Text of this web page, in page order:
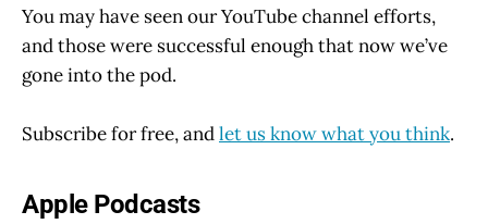
You may have seen our YouTube channel efforts,
and those were successful enough that now we’ve
gone into the pod.
Subscribe for free, andlet us know what you think.
Apple Podcasts